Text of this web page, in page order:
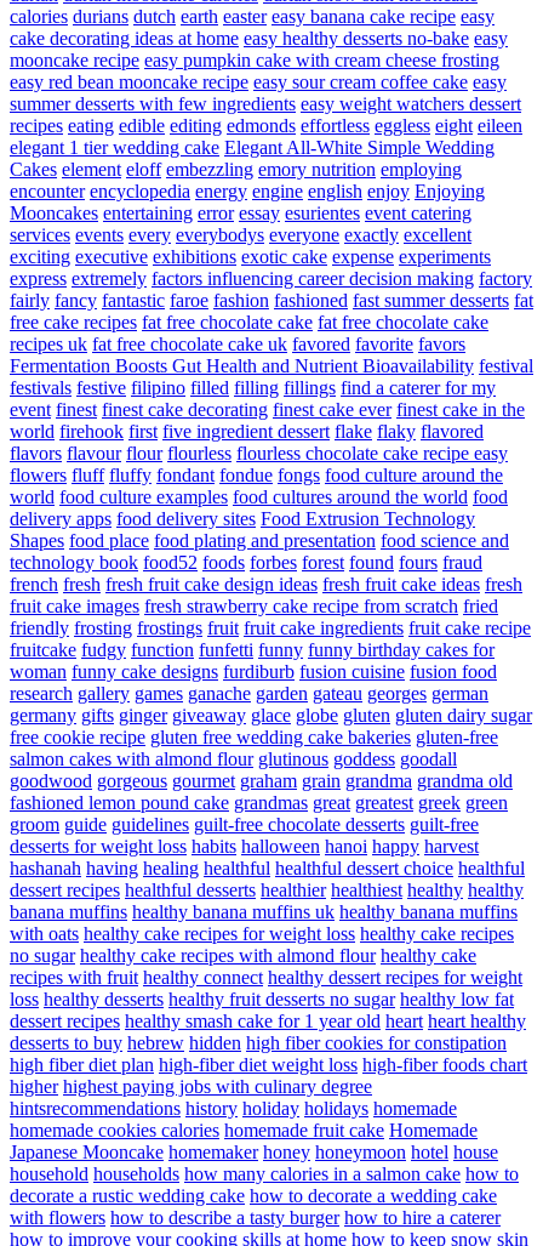
calories durians dutch earth easter easy banana cake recipe easy
cake decorating ideas at home easy healthy desserts no-bake easy
mooncake recipe easy pumpkin cake with cream cheese frosting
easy red bean mooncake recipe easy sour cream coffee cake easy
summer desserts with few ingredients easy weight watchers dessert
recipes eating edible editing edmonds effortless eggless eight eileen
elegant 1 tier wedding cake Elegant All-White Simple Wedding
Cakes element eloff embezzling emory nutrition employing
encounter encyclopedia energy engine english enjoy Enjoying
Mooncakes entertaining error essay esurientes event catering
services events every everybodys everyone exactly excellent
exciting executive exhibitions exotic cake expense experiments
express extremely factors influencing career decision making factory
fairly fancy fantastic faroe fashion fashioned fast summer desserts fat
free cake recipes fat free chocolate cake fat free chocolate cake
recipes uk fat free chocolate cake uk favored favorite favors
Fermentation Boosts Gut Health and Nutrient Bioavailability festival
festivals festive filipino filled filling fillings find a caterer for my
event finest finest cake decorating finest cake ever finest cake in the
world firehook first five ingredient dessert flake flaky flavored
flavors flavour flour flourless flourless chocolate cake recipe easy
flowers fluff fluffy fondant fondue fongs food culture around the
world food culture examples food cultures around the world food
delivery apps food delivery sites Food Extrusion Technology
Shapes food place food plating and presentation food science and
technology book food52 foods forbes forest found fours fraud
french fresh fresh fruit cake design ideas fresh fruit cake ideas fresh
fruit cake images fresh strawberry cake recipe from scratch fried
friendly frosting frostings fruit fruit cake ingredients fruit cake recipe
fruitcake fudgy function funfetti funny funny birthday cakes for
woman funny cake designs furdiburb fusion cuisine fusion food
research gallery games ganache garden gateau georges german
germany gifts ginger giveaway glace globe gluten gluten dairy sugar
free cookie recipe gluten free wedding cake bakeries gluten-free
salmon cakes with almond flour glutinous goddess goodall
goodwood gorgeous gourmet graham grain grandma grandma old
fashioned lemon pound cake grandmas great greatest greek green
groom guide guidelines guilt-free chocolate desserts guilt-free
desserts for weight loss habits halloween hanoi happy harvest
hashanah having healing healthful healthful dessert choice healthful
dessert recipes healthful desserts healthier healthiest healthy healthy
banana muffins healthy banana muffins uk healthy banana muffins
with oats healthy cake recipes for weight loss healthy cake recipes
no sugar healthy cake recipes with almond flour healthy cake
recipes with fruit healthy connect healthy dessert recipes for weight
loss healthy desserts healthy fruit desserts no sugar healthy low fat
dessert recipes healthy smash cake for 1 year old heart heart healthy
desserts to buy hebrew hidden high fiber cookies for constipation
high fiber diet plan high-fiber diet weight loss high-fiber foods chart
higher highest paying jobs with culinary degree
hintsrecommendations history holiday holidays homemade
homemade cookies calories homemade fruit cake Homemade
Japanese Mooncake homemaker honey honeymoon hotel house
household households how many calories in a salmon cake how to
decorate a rustic wedding cake how to decorate a wedding cake
with flowers how to describe a tasty burger how to hire a caterer
how to improve your cooking skills at home how to keep snow skin